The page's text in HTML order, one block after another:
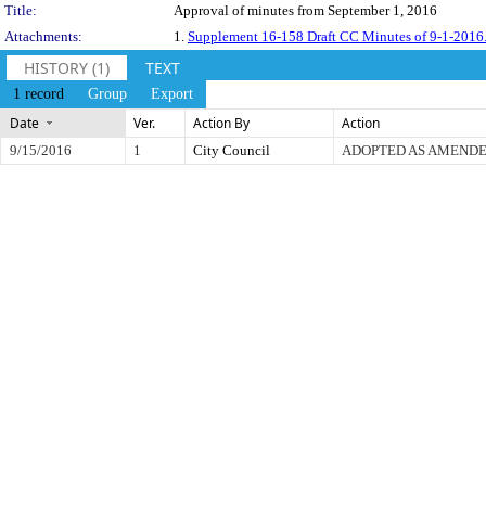
Title:
Approval of minutes from September 1, 2016
Attachments:
1. Supplement 16-158 Draft CC Minutes of 9-1-
HISTORY (1) TEXT
1 record Group Export
Date Ver. Action By Action
9/15/2016 1 City Council ADOPTED AS